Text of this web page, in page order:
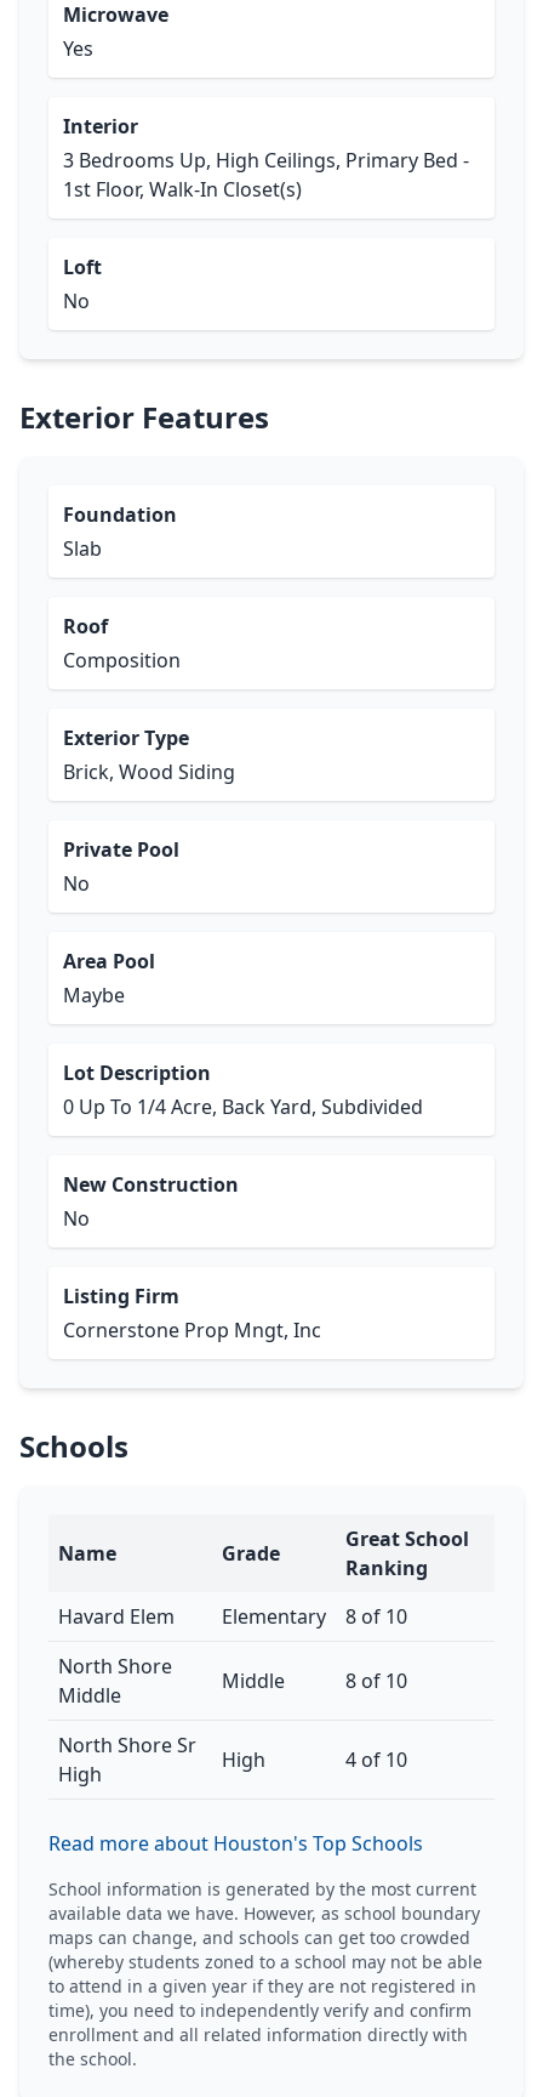
Microwave
Yes
Interior
3 Bedrooms Up, High Ceilings, Primary Bed -
1st Floor, Walk-In Closet(s)
Loft
No
Exterior Features
Foundation
Slab
Roof
Composition
Exterior Type
Brick, Wood Siding
Private Pool
No
Area Pool
Maybe
Lot Description
0 Up To 1/4 Acre, Back Yard, Subdivided
New Construction
No
Listing Firm
Cornerstone Prop Mngt, Inc
Schools
Name Grade
Great School
Ranking
Havard Elem
Elementary
8 of 10
North Shore
Middle
Middle 8 of 10
North Shore Sr
High
High 4 of 10
Read more about Houston's Top Schools
School information is generated by the most current
available data we have. However, as school boundary
maps can change, and schools can get too crowded
(whereby students zoned to a school may not be able
to attend in a given year if they are not registered in
time), you need to independently verify and confirm
enrollment and all related information directly with
the school.